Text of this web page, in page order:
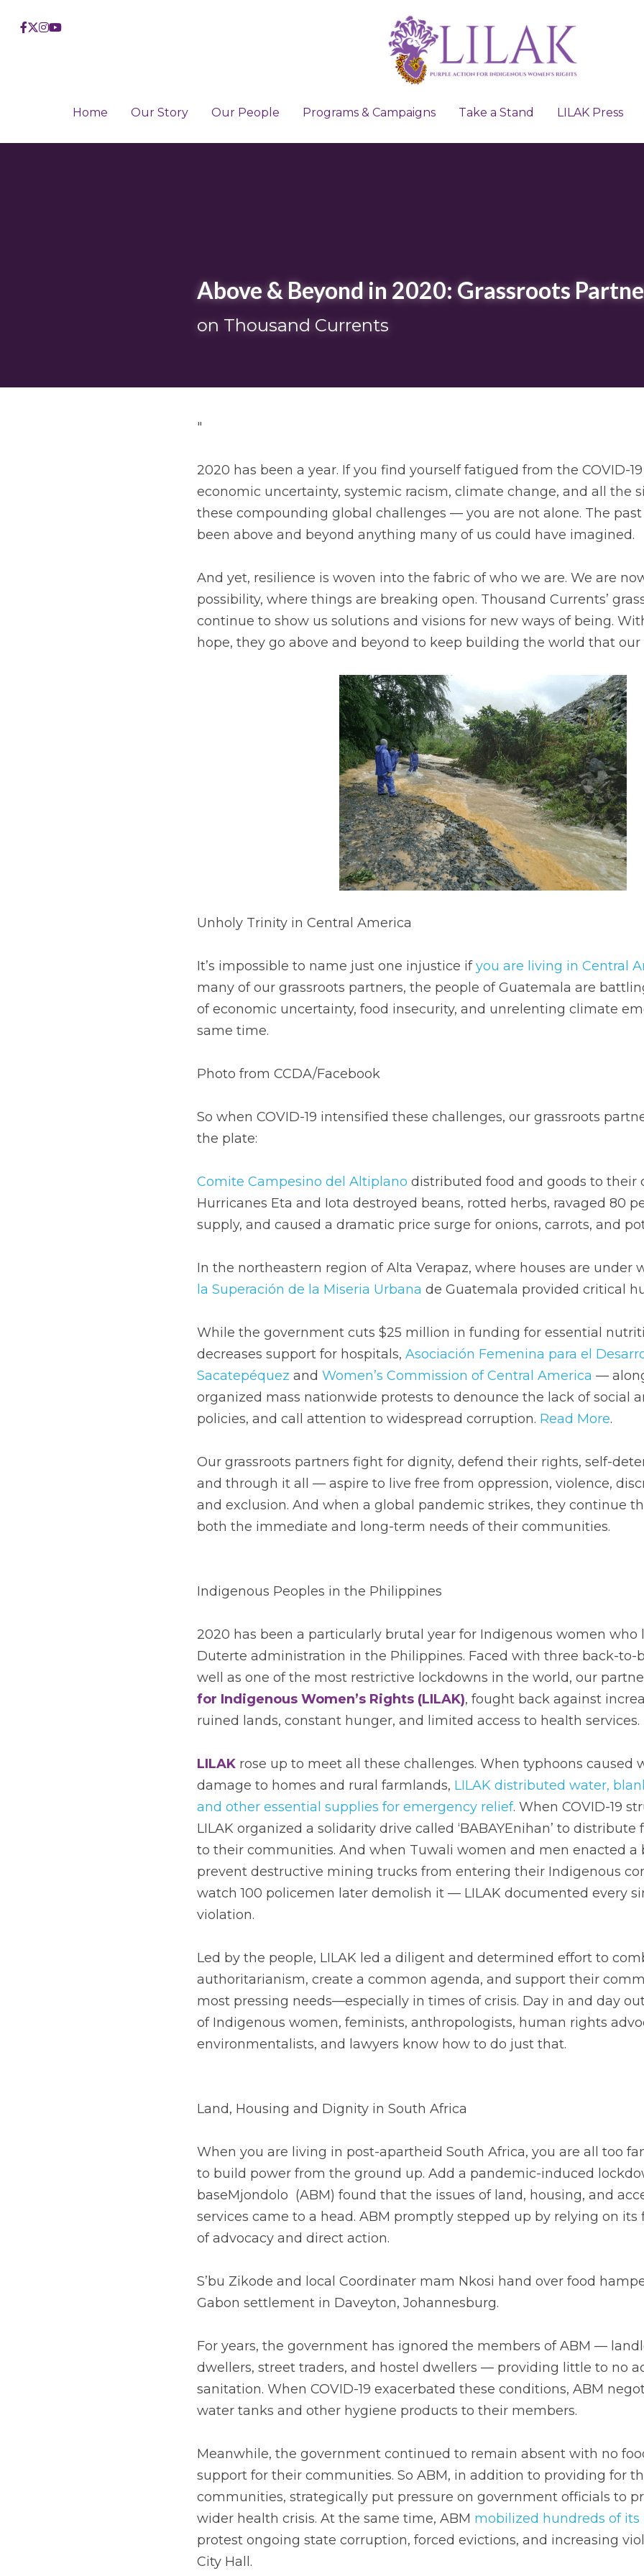
Home Our Story Our People Programs & Campaigns Take a Stand LILAK Press
Home Our Story Our People Programs & Campaigns Take a Stand LILAK Press
Above & Beyond in 2020: Grassroots
on Thousand Currents
"
2020 has been a year. If you find yourself fatigued from the COVID-
economic uncertainty, systemic racism, climate change, and all the
these compounding global challenges — you are not alone. The past
been above and beyond anything many of us could have imagined.
And yet, resilience is woven into the fabric of who we are. We are
possibility, where things are breaking open. Thousand Currents’
continue to show us solutions and visions for new ways of being.
hope, they go above and beyond to keep building the world that our
Unholy Trinity in Central America
It’s impossible to name just one injustice if you are living in Central
many of our grassroots partners, the people of Guatemala are
of economic uncertainty, food insecurity, and unrelenting climate
same time.
Photo from CCDA/Facebook
So when COVID-19 intensified these challenges, our grassroots
the plate:
Comite Campesino del Altiplano distributed food and goods to their
Hurricanes Eta and Iota destroyed beans, rotted herbs, ravaged 80
supply, and caused a dramatic price surge for onions, carrots, and
In the northeastern region of Alta Verapaz, where houses are under
la Superación de la Miseria Urbana de Guatemala provided critical
While the government cuts $25 million in funding for essential
decreases support for hospitals, Asociación Femenina para el
Sacatepéquez and Women’s Commission of Central America —
organized mass nationwide protests to denounce the lack of social
policies, and call attention to widespread corruption. Read More.
Our grassroots partners fight for dignity, defend their rights, self-
and through it all — aspire to live free from oppression, violence,
and exclusion. And when a global pandemic strikes, they continue
both the immediate and long-term needs of their communities.
Indigenous Peoples in the Philippines
2020 has been a particularly brutal year for Indigenous women who
Duterte administration in the Philippines. Faced with three back-to-
well as one of the most restrictive lockdowns in the world, our
for Indigenous Women’s Rights (LILAK), fought back against
ruined lands, constant hunger, and limited access to health services.
LILAK rose up to meet all these challenges. When typhoons caused
damage to homes and rural farmlands, LILAK distributed water,
and other essential supplies for emergency relief. When COVID-19
LILAK organized a solidarity drive called ‘BABAYEnihan’ to
to their communities. And when Tuwali women and men enacted a
prevent destructive mining trucks from entering their Indigenous
watch 100 policemen later demolish it — LILAK documented every
violation.
Led by the people, LILAK led a diligent and determined effort to
authoritarianism, create a common agenda, and support their
most pressing needs—especially in times of crisis. Day in and day
of Indigenous women, feminists, anthropologists, human rights
environmentalists, and lawyers know how to do just that.
Land, Housing and Dignity in South Africa
When you are living in post-apartheid South Africa, you are all too
to build power from the ground up. Add a pandemic-induced
baseMjondolo  (ABM) found that the issues of land, housing, and
services came to a head. ABM promptly stepped up by relying on its
of advocacy and direct action.
S’bu Zikode and local Coordinater mam Nkosi hand over food
Gabon settlement in Daveyton, Johannesburg.
For years, the government has ignored the members of ABM —
dwellers, street traders, and hostel dwellers — providing little to no
sanitation. When COVID-19 exacerbated these conditions, ABM
water tanks and other hygiene products to their members.
Meanwhile, the government continued to remain absent with no
support for their communities. So ABM, in addition to providing for
communities, strategically put pressure on government officials to
wider health crisis. At the same time, ABM mobilized hundreds of its
protest ongoing state corruption, forced evictions, and increasing
City Hall.